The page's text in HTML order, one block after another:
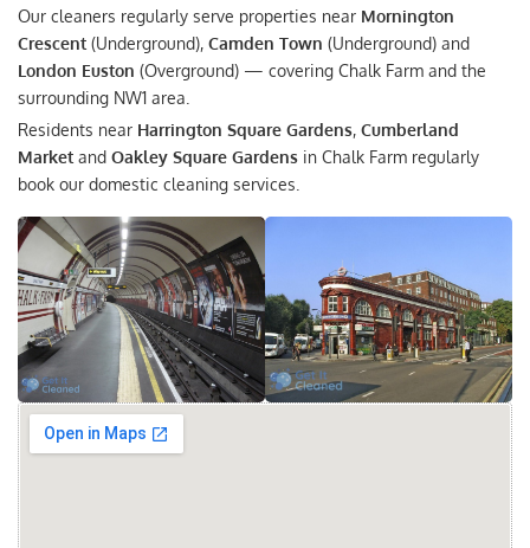
Our cleaners regularly serve properties near Mornington
Crescent (Underground), Camden Town (Underground) and
London Euston (Overground) — covering Chalk Farm and the
surrounding NW1 area.
Residents near Harrington Square Gardens, Cumberland
Market and Oakley Square Gardens in Chalk Farm regularly
book our domestic cleaning services.